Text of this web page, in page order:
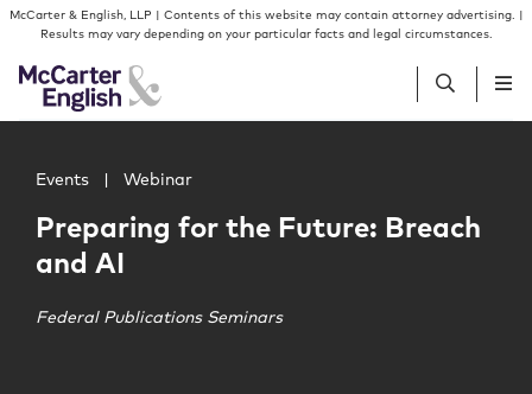
Skip to content
Skip to primary sidebar
McCarter & English, LLP | Contents of this website may contain attorney advertising. |
Results may vary depending on your particular facts and legal circumstances.
People
Services
Insights
Events Webinar
Preparing for the Future: Breach
and AI
Federal Publications Seminars